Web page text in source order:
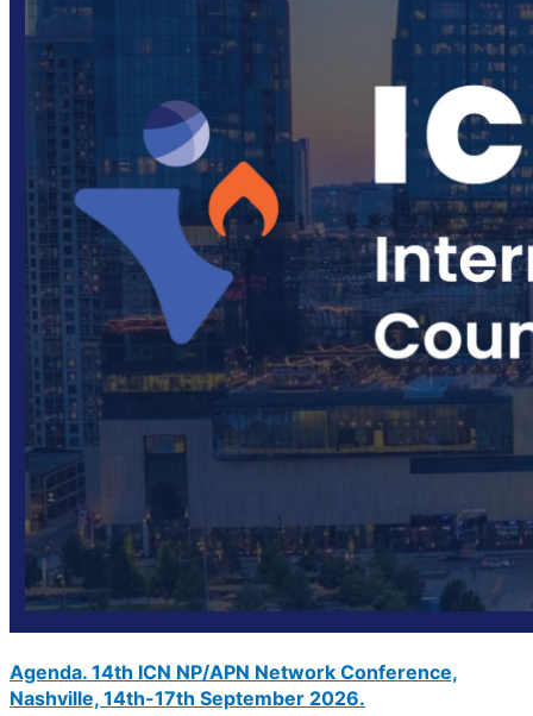
Agenda. 14th ICN NP/APN Network Conference,
Nashville, 14th-17th September 2026.